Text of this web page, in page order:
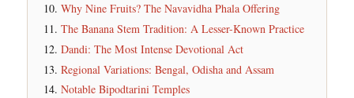
Why Nine Fruits? The Navavidha Phala Offering
The Banana Stem Tradition: A Lesser-Known Practice
Dandi: The Most Intense Devotional Act
Regional Variations: Bengal, Odisha and Assam
Notable Bipodtarini Temples